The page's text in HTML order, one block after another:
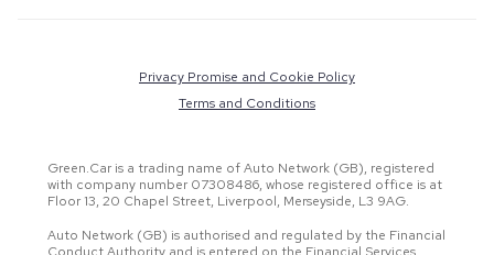
Privacy Promise and Cookie Policy
Terms and Conditions
Green.Car is a trading name of Auto Network (GB), registered
with company number 07308486, whose registered office is at
Floor 13, 20 Chapel Street, Liverpool, Merseyside, L3 9AG.
Auto Network (GB) is authorised and regulated by the Financial